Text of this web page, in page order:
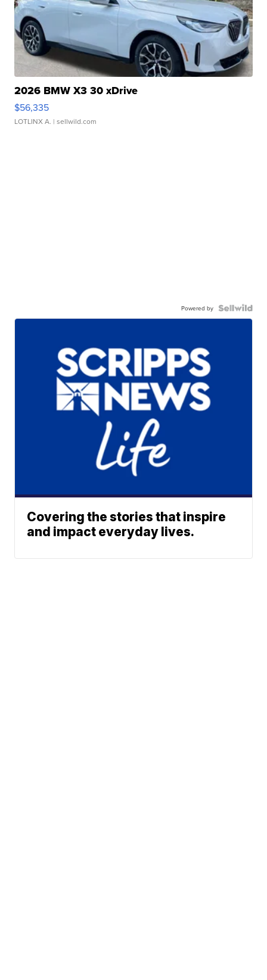
2026 BMW X3 30 xDrive
$56,335
LOTLINX A. | sellwild.com
Powered by
Covering the stories that inspire
and impact everyday lives.